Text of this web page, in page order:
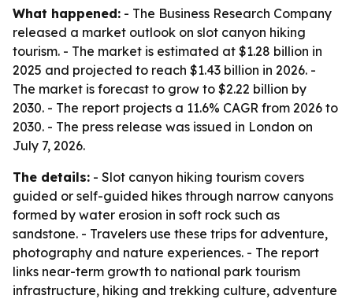
What happened: - The Business Research Company
released a market outlook on slot canyon hiking
tourism. - The market is estimated at $1.28 billion in
2025 and projected to reach $1.43 billion in 2026. -
The market is forecast to grow to $2.22 billion by
2030. - The report projects a 11.6% CAGR from 2026 to
2030. - The press release was issued in London on
July 7, 2026.
The details: - Slot canyon hiking tourism covers
guided or self-guided hikes through narrow canyons
formed by water erosion in soft rock such as
sandstone. - Travelers use these trips for adventure,
photography and nature experiences. - The report
links near-term growth to national park tourism
infrastructure, hiking and trekking culture, adventure